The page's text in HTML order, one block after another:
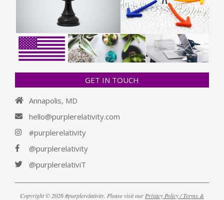
GET IN TOUCH
Annapolis, MD
hello@purplerelativity.com
#purplerelativity
@purplerelativity
@purplerelativiT
Copyright © 2026 #purplerelativity. Please visit our Privacy Policy / Terms &